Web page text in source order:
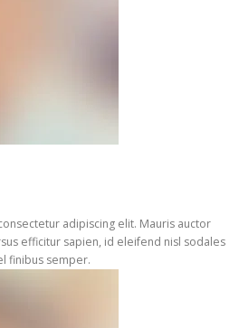
adipiscing elit. Mauris auctor
efficitur sapien, id eleifend nisl sodales
finibus semper.